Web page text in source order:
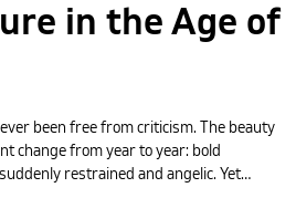
in the Age of
been free from criticism. The beauty
change from year to year: bold
restrained and angelic. Yet…